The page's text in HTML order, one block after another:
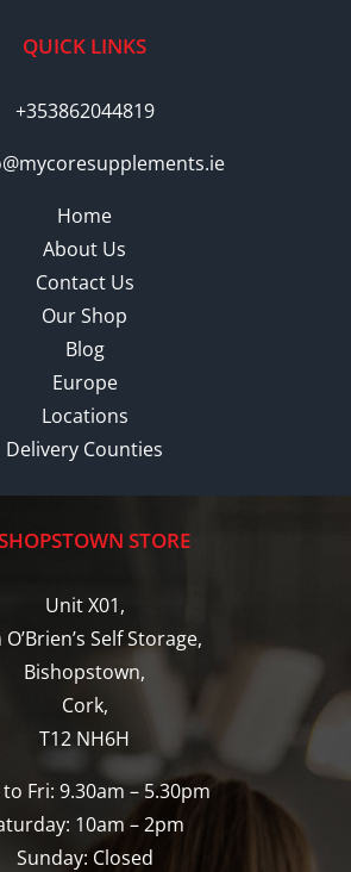
QUICK LINKS
+353862044819
Home
About Us
Contact Us
Our Shop
Blog
Europe
Locations
Delivery Counties
STORE
Unit X01,
Self Storage,
Bishopstown,
Cork,
T12 NH6H
Fri: 9.30am – 5.30pm
10am – 2pm
Sunday: Closed